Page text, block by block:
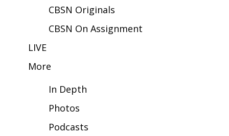
Weather Safety Information
Contests
Viewers Choice Awards 2026
CBSN Originals
CBSN On Assignment
LIVE
More
In Depth
Photos
Podcasts